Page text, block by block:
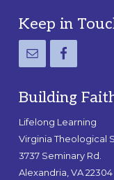
Footer
Keep in
Building
Lifelong Learning
Virginia Theological
3737 Seminary Rd.
Alexandria, VA 22304